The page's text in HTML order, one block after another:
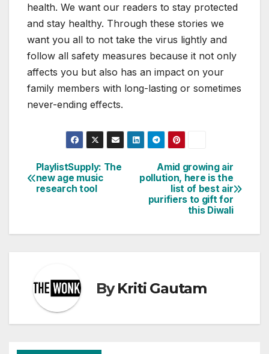
health. We want our readers to stay protected
and stay healthy. Through these stories we
want you all to not take the virus lightly and
follow all safety measures because it not only
affects you but also has an impact on your
family members with long-lasting or sometimes
never-ending effects.
Post
navigation
Amid growing air
pollution, here is the
list of best air
purifiers to gift for
this Diwali
PlaylistSupply: The
new age music
research tool
ByKriti Gautam